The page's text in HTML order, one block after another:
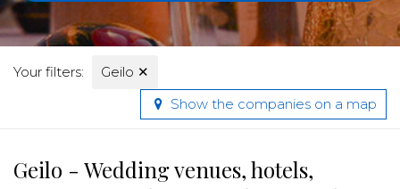
Your filters: Geilo ✕
Show the companies on a map
Geilo - Wedding venues, hotels,